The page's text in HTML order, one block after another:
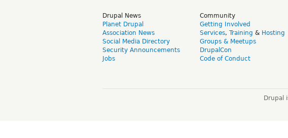
Drupal News
Planet Drupal
Association News
Social Media Directory
Security Announcements
Jobs
Community
Getting Involved
Services, Training & Hosting
Groups & Meetups
DrupalCon
Code of Conduct
Drupal